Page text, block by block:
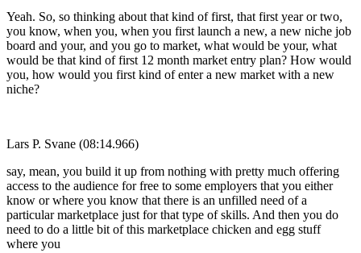
Yeah. So, so thinking about that kind of first, that first year or two,
you know, when you, when you first launch a new, a new niche job
board and your, and you go to market, what would be your, what
would be that kind of first 12 month market entry plan? How would
you, how would you first kind of enter a new market with a new
niche?
Lars P. Svane (08:14.966)
say, mean, you build it up from nothing with pretty much offering
access to the audience for free to some employers that you either
know or where you know that there is an unfilled need of a
particular marketplace just for that type of skills. And then you do
need to do a little bit of this marketplace chicken and egg stuff
where you